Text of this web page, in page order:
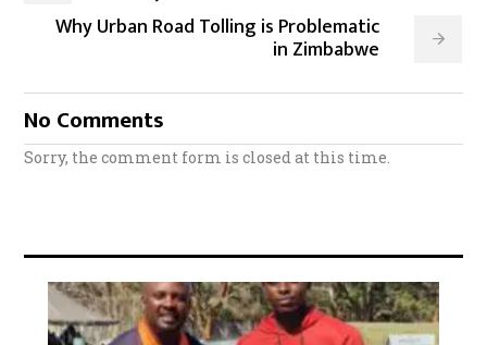
Why Urban Road Tolling is Problematic
in Zimbabwe
No Comments
Sorry, the comment form is closed at this time.